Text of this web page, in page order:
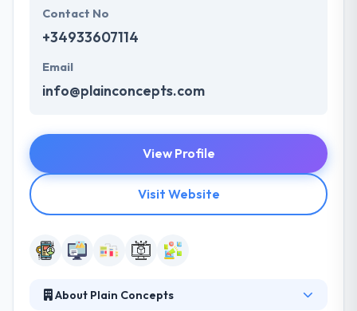
Contact No
+34933607114
Email
info@plainconcepts.com
View Profile
Visit Website
About Plain Concepts